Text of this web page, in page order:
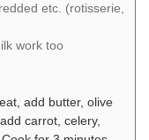
etc. (rotisserie,
work too
add butter, olive
carrot, celery,